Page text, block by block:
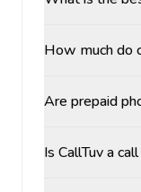
How much do
Are prepaid
Is CallTuv a